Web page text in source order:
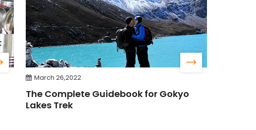
March 26,2022
The Complete Guidebook for Gokyo
Lakes Trek